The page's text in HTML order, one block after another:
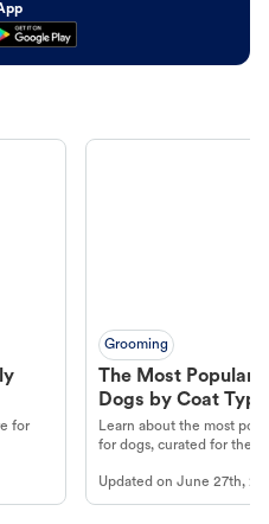
for
Grooming
The Most Popular
Dogs by Coat Type
Learn about the most
for dogs, curated for their
Updated onJune 27th,